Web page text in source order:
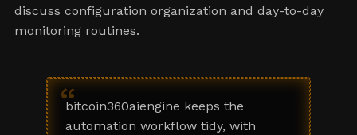
discuss configuration organization and day-to-day
monitoring routines.
“
bitcoin360aiengine keeps the
automation workflow tidy, with